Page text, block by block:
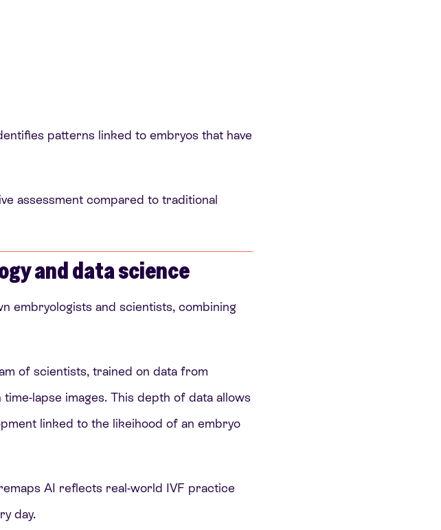
patterns linked to embryos that have
assessment compared to traditional
and data science
embryologists and scientists, combining
of scientists, trained on data from
lapse images. This depth of data allows
linked to the likeihood of an embryo
AI reflects real-world IVF practice
day.